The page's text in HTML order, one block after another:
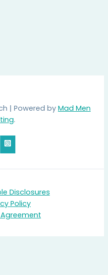
| Powered by Mad Men
.
Disclosures
Policy